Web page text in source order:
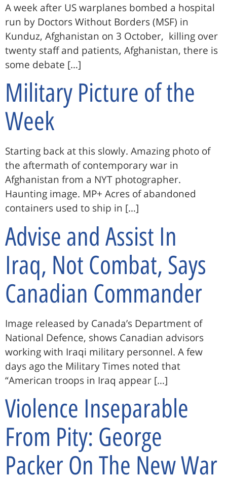
A week after US warplanes bombed a hospital
run by Doctors Without Borders (MSF) in
Kunduz, Afghanistan on 3 October, killing over
twenty staff and patients, Afghanistan, there is
some debate […]
Military Picture of the
Week
Starting back at this slowly. Amazing photo of
the aftermath of contemporary war in
Afghanistan from a NYT photographer.
Haunting image. MP+ Acres of abandoned
containers used to ship in […]
Advise and Assist In
Iraq, Not Combat, Says
Canadian Commander
Image released by Canada’s Department of
National Defence, shows Canadian advisors
working with Iraqi military personnel. A few
days ago the Military Times noted that
“American troops in Iraq appear […]
Violence Inseparable
From Pity: George
Packer On The New War